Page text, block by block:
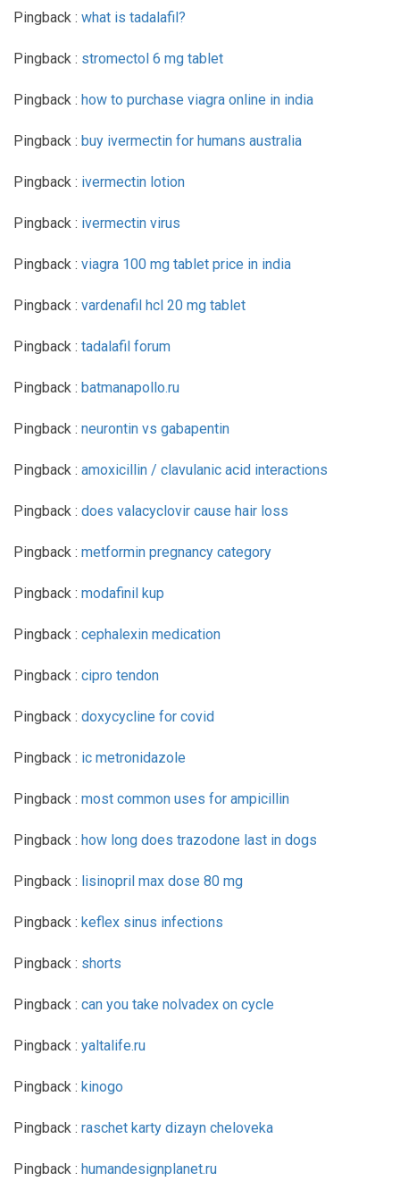
Pingback : what is tadalafil?
Pingback : stromectol 6 mg tablet
Pingback : how to purchase viagra online in india
Pingback : buy ivermectin for humans australia
Pingback : ivermectin lotion
Pingback : ivermectin virus
Pingback : viagra 100 mg tablet price in india
Pingback : vardenafil hcl 20 mg tablet
Pingback : tadalafil forum
Pingback : batmanapollo.ru
Pingback : neurontin vs gabapentin
Pingback : amoxicillin / clavulanic acid interactions
Pingback : does valacyclovir cause hair loss
Pingback : metformin pregnancy category
Pingback : modafinil kup
Pingback : cephalexin medication
Pingback : cipro tendon
Pingback : doxycycline for covid
Pingback : ic metronidazole
Pingback : most common uses for ampicillin
Pingback : how long does trazodone last in dogs
Pingback : lisinopril max dose 80 mg
Pingback : keflex sinus infections
Pingback : shorts
Pingback : can you take nolvadex on cycle
Pingback : yaltalife.ru
Pingback : kinogo
Pingback : raschet karty dizayn cheloveka
Pingback : humandesignplanet.ru